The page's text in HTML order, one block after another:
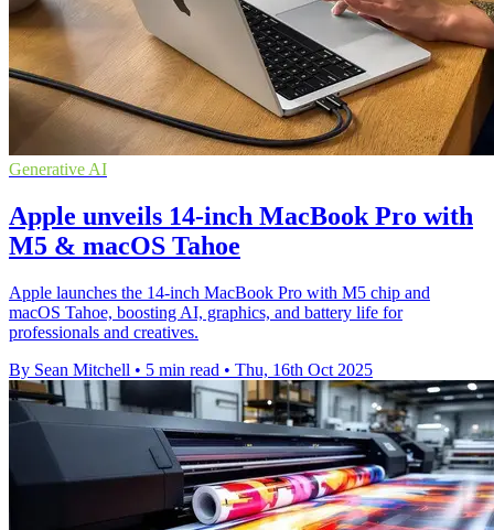
Generative AI
Apple unveils 14-inch MacBook Pro with
M5 & macOS Tahoe
Apple launches the 14-inch MacBook Pro with M5 chip and
macOS Tahoe, boosting AI, graphics, and battery life for
professionals and creatives.
By Sean Mitchell • 5 min read • Thu, 16th Oct 2025